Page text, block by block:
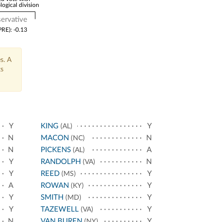
-0.13
division
A
Y
N
N
Y
Y
A
Y
Y
KING (AL)
Y
MACON (NC)
N
PICKENS (AL)
A
RANDOLPH (VA)
N
REED (MS)
Y
ROWAN (KY)
Y
SMITH (MD)
Y
TAZEWELL (VA)
Y